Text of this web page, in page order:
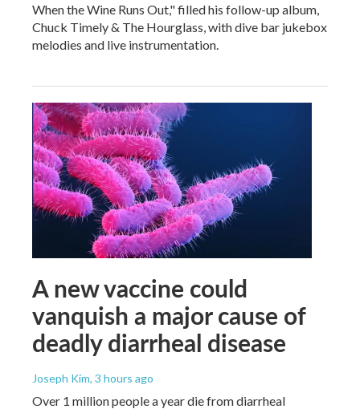
When the Wine Runs Out," filled his follow-up album,
Chuck Timely & The Hourglass, with dive bar jukebox
melodies and live instrumentation.
A new vaccine could
vanquish a major cause of
deadly diarrheal disease
Joseph Kim, 3 hours ago
Over 1 million people a year die from diarrheal